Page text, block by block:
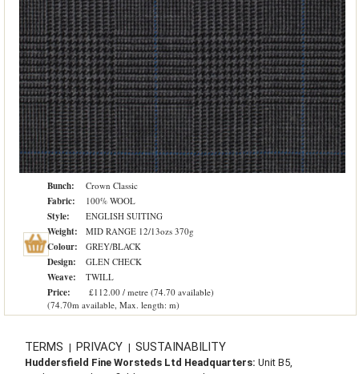
Bunch: Crown Classic
Fabric: 100% WOOL
Style: ENGLISH SUITING
Weight: MID RANGE 12/13ozs 370g
Colour: GREY/BLACK
Design: GLEN CHECK
Weave: TWILL
Price:
£112.00 / metre (74.70 available)
(74.70m available, Max. length: m)
TERMS | PRIVACY | SUSTAINABILITY
Huddersfield Fine Worsteds Ltd Headquarters: Unit B5,